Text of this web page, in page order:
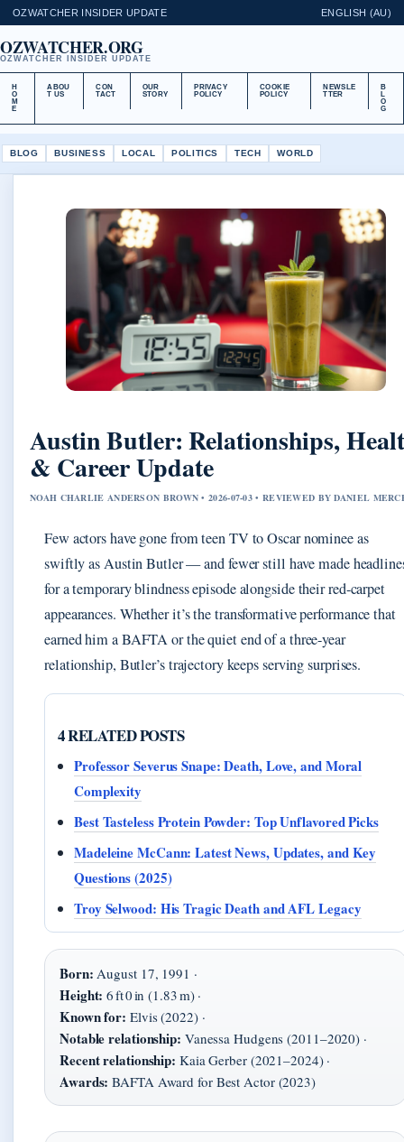
OZWATCHER INSIDER UPDATE ENGLISH (AU)
OZWATCHER.ORG
OZWATCHER INSIDER UPDATE
H
O
M
E
ABOU
T US
CON
TACT
OUR
STORY
PRIVACY
POLICY
COOKIE
POLICY
NEWSLE
TTER
B
L
O
G
BLOG BUSINESS LOCAL POLITICS TECH WORLD
Austin Butler: Relationships,
& Career Update
NOAH CHARLIE ANDERSON BROWN • 2026-07-03 • REVIEWED BY DANIEL
Few actors have gone from teen TV to Oscar nominee as
swiftly as Austin Butler — and fewer still have made
for a temporary blindness episode alongside their red-carpet
appearances. Whether it’s the transformative performance that
earned him a BAFTA or the quiet end of a three-year
relationship, Butler’s trajectory keeps serving surprises.
4 RELATED POSTS
Professor Severus Snape: Death, Love, and Moral
Complexity
Best Tasteless Protein Powder: Top Unflavored Picks
Madeleine McCann: Latest News, Updates, and Key
Questions (2025)
Troy Selwood: His Tragic Death and AFL Legacy
Born: August 17, 1991 ·
Height: 6 ft 0 in (1.83 m) ·
Known for: Elvis (2022) ·
Notable relationship: Vanessa Hudgens (2011–2020) ·
Recent relationship: Kaia Gerber (2021–2024) ·
Awards: BAFTA Award for Best Actor (2023)